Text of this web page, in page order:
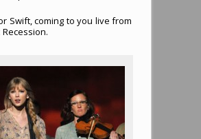
Swift, coming to you live from